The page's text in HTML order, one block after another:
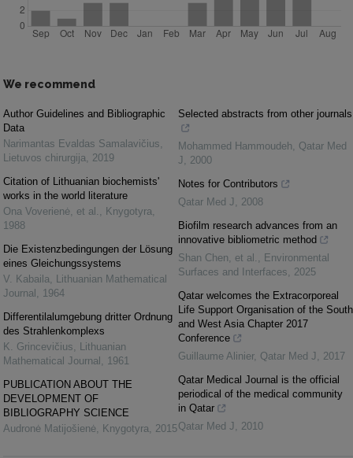
We recommend
Author Guidelines and Bibliographic
Data
Narimantas Evaldas Samalavičius,
Lietuvos chirurgija, 2019
Citation of Lithuanian biochemists'
works in the world literature
Ona Voverienė, et al. , Knygotyra,
1988
Die Existenzbedingungen der Lösung
eines Gleichungssystems
V. Kabaila, Lithuanian Mathematical
Journal , 1964
Differentilalumgebung dritter Ordnung
des Strahlenkomplexs
K. Grincevičius, Lithuanian
Mathematical Journal , 1961
PUBLICATION ABOUT THE
DEVELOPMENT OF
BIBLIOGRAPHY SCIENCE
Audronė Matijošienė, Knygotyra, 2015
Selected abstracts from other journals
Mohammed Hammoudeh, Qatar Med
J, 2000
Notes for Contributors
Qatar Med J, 2008
Biofilm research advances from an
innovative bibliometric method
Shan Chen, et al. , Environmental
Surfaces and Interfaces, 2025
Qatar welcomes the Extracorporeal
Life Support Organisation of the South
and West Asia Chapter 2017
Conference
Guillaume Alinier, Qatar Med J, 2017
Qatar Medical Journal is the official
periodical of the medical community
in Qatar
Qatar Med J, 2010